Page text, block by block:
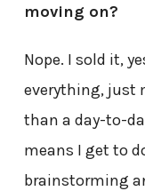
moving on?
Nope. I sold it,
everything, just
than a day-to-
means I get to
brainstorming